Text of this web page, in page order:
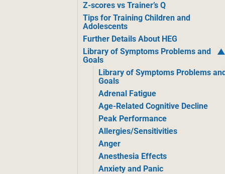
Z-scores vs Trainer’s Q
Tips for Training Children and
Adolescents
Further Details About HEG
Library of Symptoms Problems and
Goals
Library of Symptoms Problems
Goals
Adrenal Fatigue
Age-Related Cognitive Decline
Peak Performance
Allergies/Sensitivities
Anger
Anesthesia Effects
Anxiety and Panic